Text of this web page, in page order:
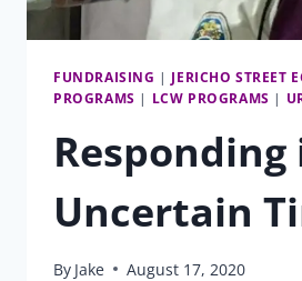
FUNDRAISING | JERICHO STREET
PROGRAMS | LCW PROGRAMS |
Responding
Uncertain
By Jake August 17, 2020